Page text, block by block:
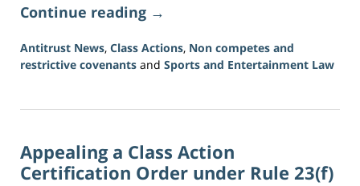
Continue reading →
Antitrust News, Class Actions, Non competes and
restrictive covenants and Sports and Entertainment Law
13,
11:10
am
Appealing a Class Action
Certification Order under Rule 23(f)